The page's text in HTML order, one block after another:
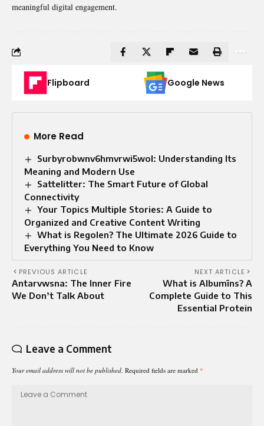
meaningful digital engagement.
Flipboard Google News
More Read
Surbyrobwnv6hmvrwi5wol: Understanding Its
Meaning and Modern Use
Sattelitter: The Smart Future of Global
Connectivity
Your Topics Multiple Stories: A Guide to
Organized and Creative Content Writing
What is Regolen? The Ultimate 2026 Guide to
Everything You Need to Know
PREVIOUS ARTICLE
Antarvwsna: The Inner Fire
We Don’t Talk About
NEXT ARTICLE
What is Albumīns? A
Complete Guide to This
Essential Protein
Leave a Comment
Your email address will not be published. Required fields are marked *